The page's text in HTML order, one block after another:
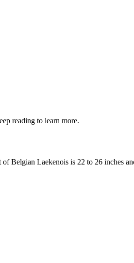
reading to learn more.
Belgian Laekenois is 22 to 26 inches